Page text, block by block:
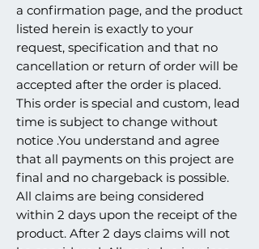
a confirmation page, and the product
listed herein is exactly to your
request, specification and that no
cancellation or return of order will be
accepted after the order is placed.
This order is special and custom, lead
time is subject to change without
notice .You understand and agree
that all payments on this project are
final and no chargeback is possible.
All claims are being considered
within 2 days upon the receipt of the
product. After 2 days claims will not